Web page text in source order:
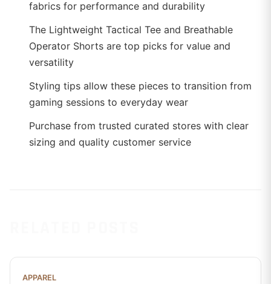
fabrics for performance and durability
The Lightweight Tactical Tee and Breathable
Operator Shorts are top picks for value and
versatility
Styling tips allow these pieces to transition from
gaming sessions to everyday wear
Purchase from trusted curated stores with clear
sizing and quality customer service
APPAREL